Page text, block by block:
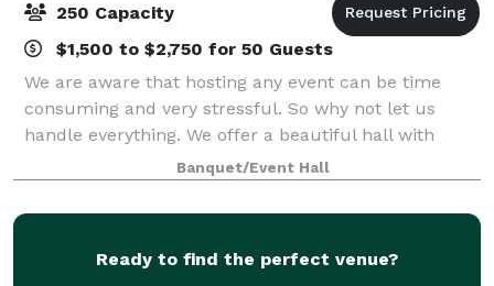
250 Capacity
$1,500 to $2,750 for 50 Guests
We are aware that hosting any event can be time
consuming and very stressful. So why not let us
handle everything. We offer a beautiful hall with
plenty of packages to suit your liking and budget
Banquet/Event Hall
Ready to find the perfect venue?